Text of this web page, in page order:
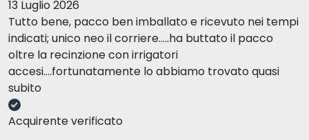
13 Luglio 2026
Tutto bene, pacco ben imballato e ricevuto nei tempi
indicati; unico neo il corriere.....ha buttato il pacco
oltre la recinzione con irrigatori
accesi....fortunatamente lo abbiamo trovato quasi
subito
Acquirente verificato